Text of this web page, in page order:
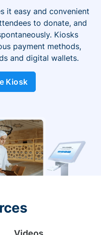
it easy and convenient
to donate, and
Kiosks
payment methods,
and digital wallets.
Kiosk